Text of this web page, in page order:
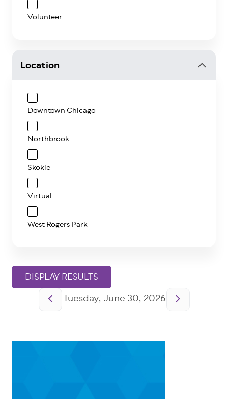
PaginationTuesday, June 30, 2026
Volunteer
Location
Downtown Chicago
Northbrook
Skokie
Virtual
West Rogers Park